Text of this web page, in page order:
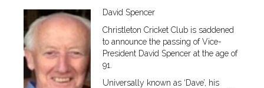
David Spencer
Christleton Cricket Club is saddened
to announce the passing of Vice-
President David Spencer at the age of
91.
Universally known as ‘Dave’, his